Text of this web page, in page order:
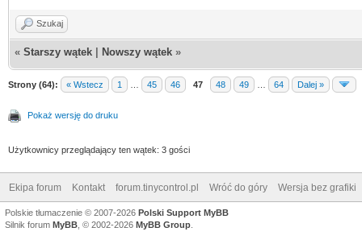
Szukaj
« Starszy wątek Nowszy wątek »
Strony (64): « Wstecz 1 45 46 47 48 49 64 Dalej »
Pokaż wersję do druku
Użytkownicy przeglądający ten wątek: 3 gości
Ekipa forum Kontakt forum.tinycontrol.pl Wróć do góry Wersja bez grafiki
Polskie tłumaczenie © 2007-2026 Polski Support MyBB
Silnik forum MyBB , © 2002-2026 MyBB Group